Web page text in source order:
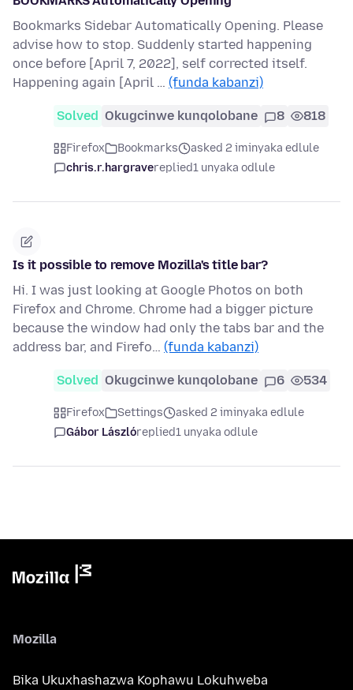
Bookmarks Sidebar Automatically Opening. Please
advise how to stop. Suddenly started happening
once before [April 7, 2022], self corrected itself.
Happening again [April … (funda kabanzi)
Solved Okugcinwe kunqolobane 8 818
Firefox Bookmarks
asked 2 iminyaka edlule
chris.r.hargravereplied1 unyaka odlule
Is it possible to remove Mozilla's title bar?
Hi. I was just looking at Google Photos on both
Firefox and Chrome. Chrome had a bigger picture
because the window had only the tabs bar and the
address bar, and Firefo… (funda kabanzi)
Solved Okugcinwe kunqolobane 6 534
Firefox Settings
asked 2 iminyaka edlule
Gábor Lászlóreplied1 unyaka odlule
Mozilla
Bika Ukuxhashazwa Kophawu Lokuhweba